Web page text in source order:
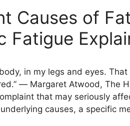
Causes of
Fatigue
in my legs and eyes.
― Margaret Atwood, The
that may seriously
causes, a specific